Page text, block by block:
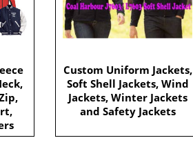
Custom Uniform Jackets,
Soft Shell Jackets, Wind
Jackets, Winter Jackets
and Safety Jackets